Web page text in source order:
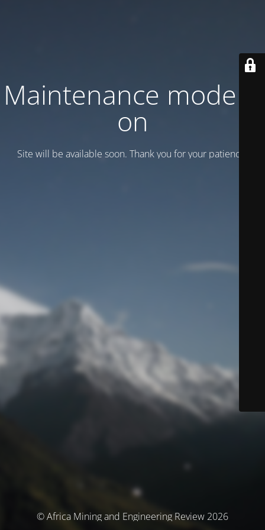
Maintenance mode is
on
Site will be available soon. Thank you for your patience!
© Africa Mining and Engineering Review 2026